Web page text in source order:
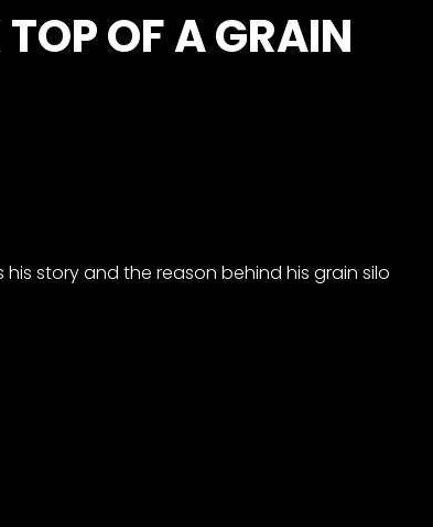
OF A GRAIN
his story and the reason behind his grain silo